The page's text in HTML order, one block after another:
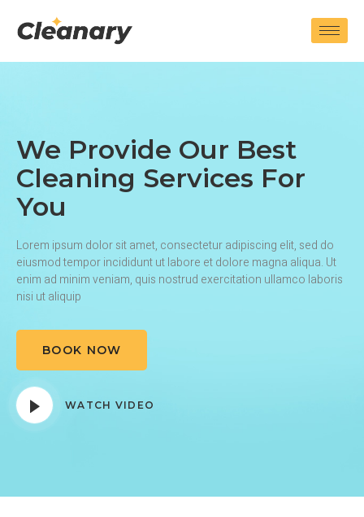
We Provide Our Best
Cleaning Services For
You
Lorem ipsum dolor sit amet, consectetur adipiscing elit, sed do
eiusmod tempor incididunt ut labore et dolore magna aliqua. Ut
enim ad minim veniam, quis nostrud exercitation ullamco laboris
nisi ut aliquip
BOOK NOW
WATCH VIDEO